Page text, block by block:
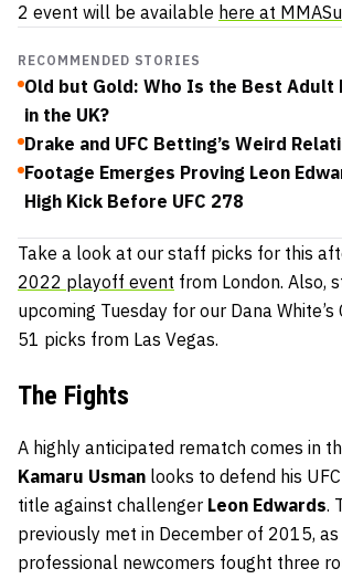
2 event will be available here at
RECOMMENDED STORIES
Old but Gold: Who Is the Best Adult
in the UK?
Drake and UFC Betting’s Weird
Footage Emerges Proving Leon
High Kick Before UFC 278
Take a look at our staff picks for this
2022 playoff event from London. Also,
upcoming Tuesday for our Dana White’s
51 picks from Las Vegas.
The Fights
A highly anticipated rematch comes in
Kamaru Usman looks to defend his
title against challenger Leon Edwards.
previously met in December of 2015,
professional newcomers fought three